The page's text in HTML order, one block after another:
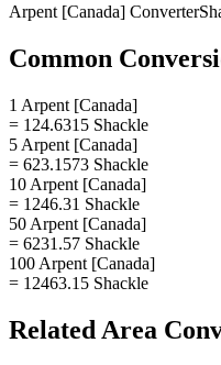
Arpent [Canada] Converter
Common
1 Arpent [Canada]
= 124.6315 Shackle
5 Arpent [Canada]
= 623.1573 Shackle
10 Arpent [Canada]
= 1246.31 Shackle
50 Arpent [Canada]
= 6231.57 Shackle
100 Arpent [Canada]
= 12463.15 Shackle
Related Area